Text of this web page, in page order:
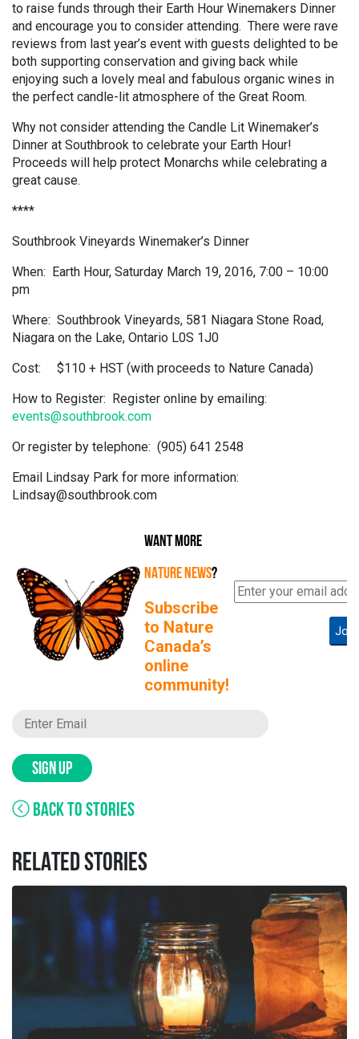
to raise funds through their Earth Hour Winemakers Dinner
and encourage you to consider attending. There were rave
reviews from last year’s event with guests delighted to be
both supporting conservation and giving back while
enjoying such a lovely meal and fabulous organic wines in
the perfect candle-lit atmosphere of the Great Room.
Why not consider attending the Candle Lit Winemaker’s
Dinner at Southbrook to celebrate your Earth Hour!
Proceeds will help protect Monarchs while celebrating a
great cause.
****
Southbrook Vineyards Winemaker’s Dinner
When: Earth Hour, Saturday March 19, 2016, 7:00 – 10:00
pm
Where: Southbrook Vineyards, 581 Niagara Stone Road,
Niagara on the Lake, Ontario L0S 1J0
Cost: $110 + HST (with proceeds to Nature Canada)
How to Register: Register online by emailing:
events@southbrook.com
Or register by telephone: (905) 641 2548
Email Lindsay Park for more information:
Lindsay@southbrook.com
WANT MORE
NATURE NEWS?
Subscribe
to Nature
Canada’s
online
community!
SIGN UP
BACK TO STORIES
RELATED STORIES